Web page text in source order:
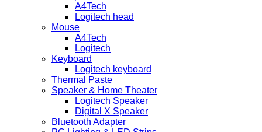
A4Tech
Logitech head
Mouse
A4Tech
Logitech
Keyboard
Logitech keyboard
Thermal Paste
Speaker & Home Theater
Logitech Speaker
Digital X Speaker
Bluetooth Adapter